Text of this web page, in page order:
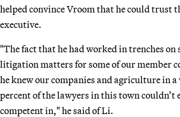
helped convince Vroom that he could trust
executive.
"The fact that he had worked in trenches on
litigation matters for some of our member
he knew our companies and agriculture in
percent of the lawyers in this town couldn’t
competent in," he said of Li.